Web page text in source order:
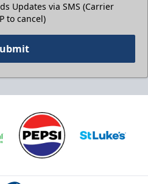
Updates via SMS (Carrier
to cancel)